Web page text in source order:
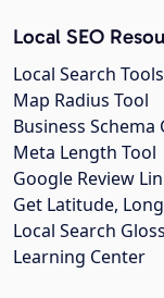
Local SEO
Local Search Tools
Map Radius Tool
Business
Meta Length Tool
Google Review
Get Latitude,
Local Search
Learning Center